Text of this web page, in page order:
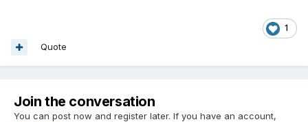
1
Quote
Join the conversation
You can post now and register later. If you have an account,